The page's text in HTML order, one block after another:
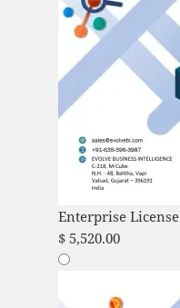
Enterprise License
$5,520.00